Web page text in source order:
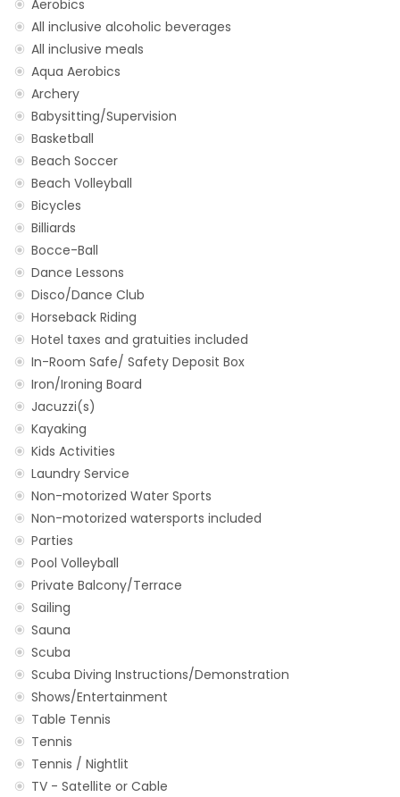
Aerobics
All inclusive alcoholic beverages
All inclusive meals
Aqua Aerobics
Archery
Babysitting/Supervision
Basketball
Beach Soccer
Beach Volleyball
Bicycles
Billiards
Bocce-Ball
Dance Lessons
Disco/Dance Club
Horseback Riding
Hotel taxes and gratuities included
In-Room Safe/ Safety Deposit Box
Iron/Ironing Board
Jacuzzi(s)
Kayaking
Kids Activities
Laundry Service
Non-motorized Water Sports
Non-motorized watersports included
Parties
Pool Volleyball
Private Balcony/Terrace
Sailing
Sauna
Scuba
Scuba Diving Instructions/Demonstration
Shows/Entertainment
Table Tennis
Tennis
Tennis / Nightlit
TV - Satellite or Cable